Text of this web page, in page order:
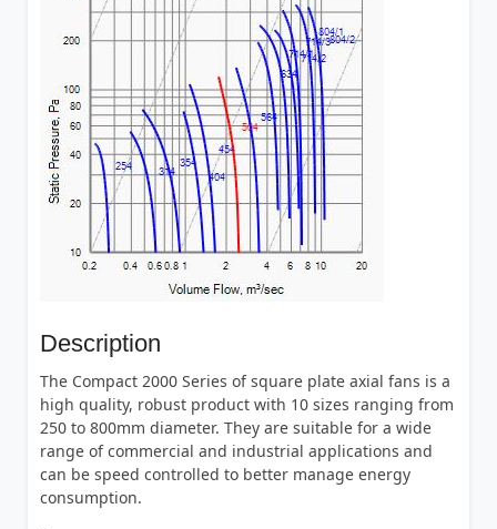
Description
The Compact 2000 Series of square plate axial fans is a
high quality, robust product with 10 sizes ranging from
250 to 800mm diameter. They are suitable for a wide
range of commercial and industrial applications and
can be speed controlled to better manage energy
consumption.